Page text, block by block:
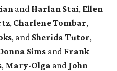
and Harlan Stai, Ellen
, Charlene Tombar,
, and Sherida Tutor,
Simsand Frank
, Mary-Olga and John